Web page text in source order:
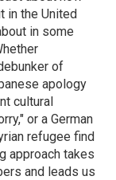
in the United
in some
of
apology
cultural
or a German
refugee find
approach takes
and leads us